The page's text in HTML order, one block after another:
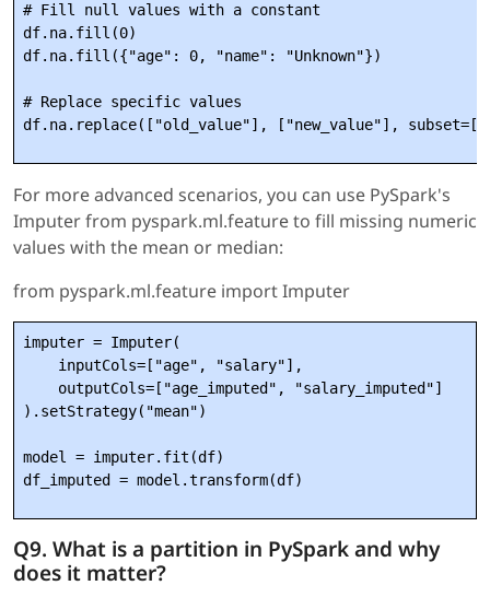
# Fill null values with a constant
df.na.fill(0)
df.na.fill({"age": 0, "name": "Unknown"})
# Replace specific values
For more advanced scenarios, you can use PySpark's
Imputer from pyspark.ml.feature to fill missing numeric
values with the mean or median:
from pyspark.ml.feature import Imputer
imputer = Imputer(
    inputCols=["age", "salary"],
    outputCols=["age_imputed", "salary_imputed"]
).setStrategy("mean")
model = imputer.fit(df)
Q9. What is a partition in PySpark and why
does it matter?